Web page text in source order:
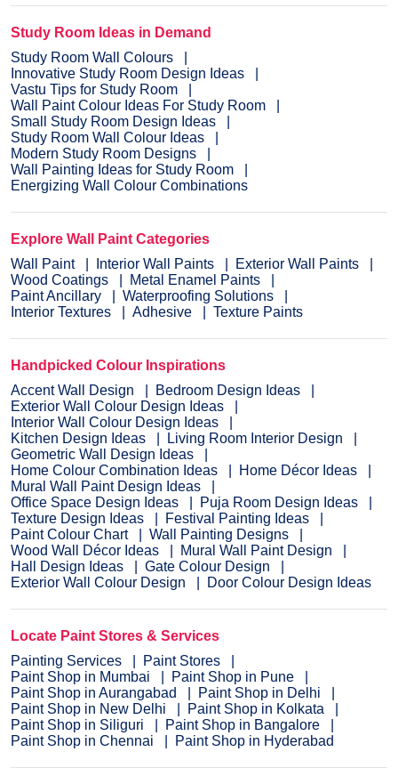
Study Room Ideas in Demand
Study Room Wall Colours
Innovative Study Room Design Ideas
Vastu Tips for Study Room
Wall Paint Colour Ideas For Study Room
Small Study Room Design Ideas
Study Room Wall Colour Ideas
Modern Study Room Designs
Wall Painting Ideas for Study Room
Energizing Wall Colour Combinations
Explore Wall Paint Categories
Wall Paint
Interior Wall Paints
Exterior Wall Paints
Wood Coatings
Metal Enamel Paints
Paint Ancillary
Waterproofing Solutions
Interior Textures
Adhesive Texture Paints
Handpicked Colour Inspirations
Accent Wall Design
Bedroom Design Ideas
Exterior Wall Colour Design Ideas
Interior Wall Colour Design Ideas
Kitchen Design Ideas
Living Room Interior Design
Geometric Wall Design Ideas
Home Colour Combination Ideas
Home Décor Ideas
Mural Wall Paint Design Ideas
Office Space Design Ideas
Puja Room Design Ideas
Texture Design Ideas
Festival Painting Ideas
Paint Colour Chart
Wall Painting Designs
Wood Wall Décor Ideas
Mural Wall Paint Design
Hall Design Ideas
Gate Colour Design
Exterior Wall Colour Design
Door Colour Design Ideas
Locate Paint Stores & Services
Painting Services
Paint Stores
Paint Shop in Mumbai
Paint Shop in Pune
Paint Shop in Aurangabad
Paint Shop in Delhi
Paint Shop in New Delhi
Paint Shop in Kolkata
Paint Shop in Siliguri
Paint Shop in Bangalore
Paint Shop in Chennai
Paint Shop in Hyderabad